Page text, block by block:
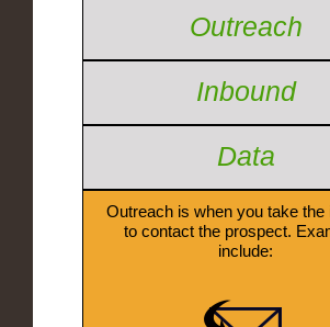
Outreach
Inbound
Data
Outreach is when you take the
to contact the prospect.
include: